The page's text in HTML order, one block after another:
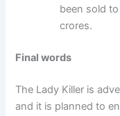
been sold
crores.
Final words
The Lady Killer is
and it is planned to